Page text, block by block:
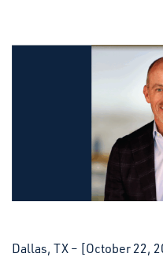
Dallas, TX – [October 22,